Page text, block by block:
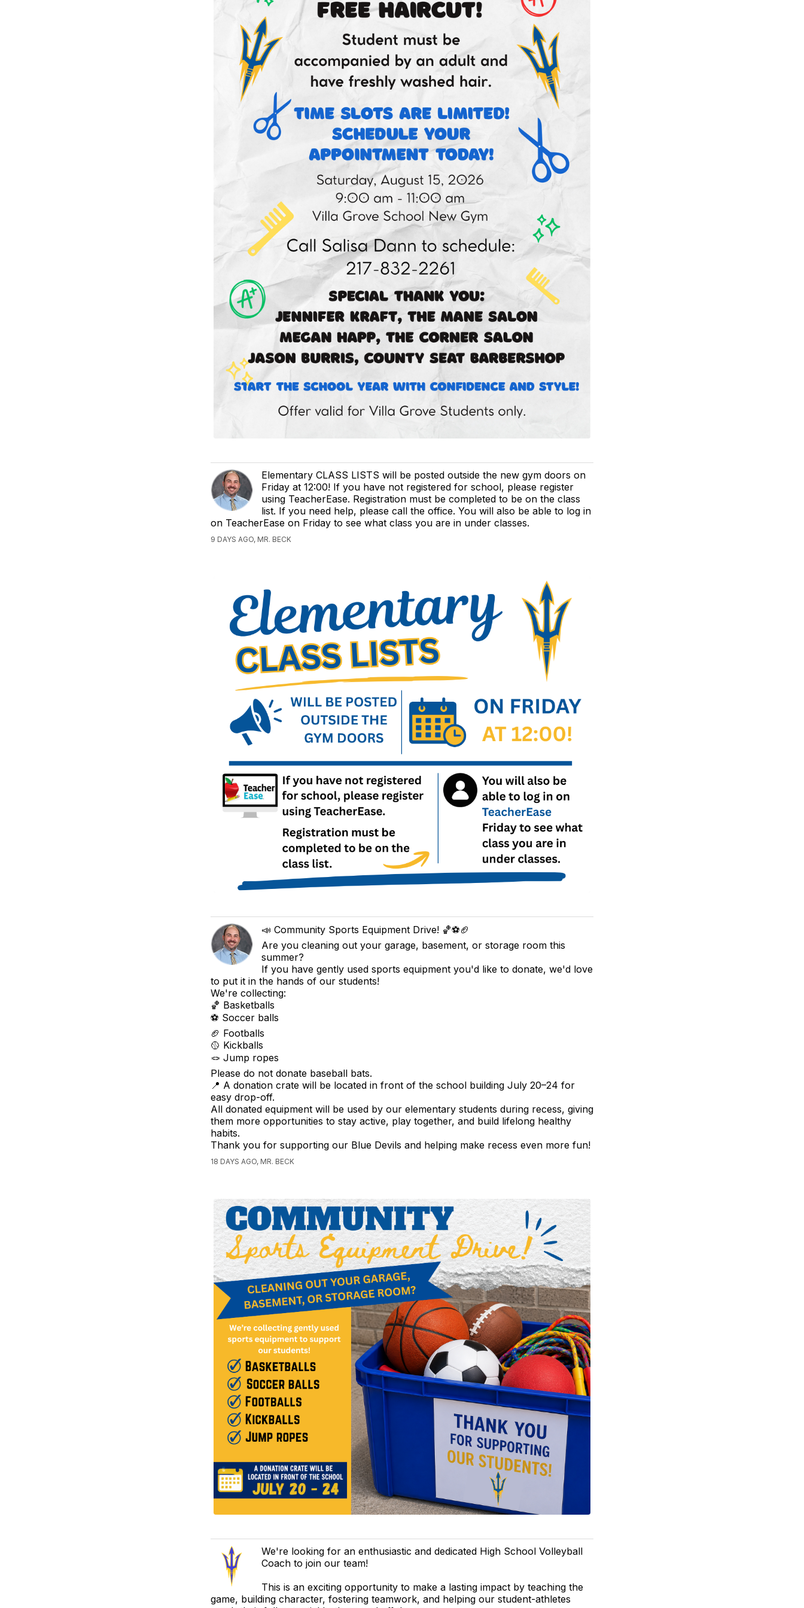
Elementary CLASS LISTS will be posted outside the new gym doors on
Friday at 12:00! If you have not registered for school, please register
using TeacherEase. Registration must be completed to be on the class
list. If you need help, please call the office. You will also be able to log in
on TeacherEase on Friday to see what class you are in under classes.
9 DAYS AGO, MR. BECK
📣 Community Sports Equipment Drive! 🏀⚽🏈
Are you cleaning out your garage, basement, or storage room this
summer?
If you have gently used sports equipment you'd like to donate, we'd love
to put it in the hands of our students!
We're collecting:
🏀 Basketballs
⚽ Soccer balls
🏈 Footballs
🥎 Kickballs
🪢 Jump ropes
Please do not donate baseball bats.
📍 A donation crate will be located in front of the school building July 20–24 for
easy drop-off.
All donated equipment will be used by our elementary students during recess, giving
them more opportunities to stay active, play together, and build lifelong healthy
habits.
Thank you for supporting our Blue Devils and helping make recess even more fun!
18 DAYS AGO, MR. BECK
We're looking for an enthusiastic and dedicated High School Volleyball
Coach to join our team!
This is an exciting opportunity to make a lasting impact by teaching the
game, building character, fostering teamwork, and helping our student-athletes